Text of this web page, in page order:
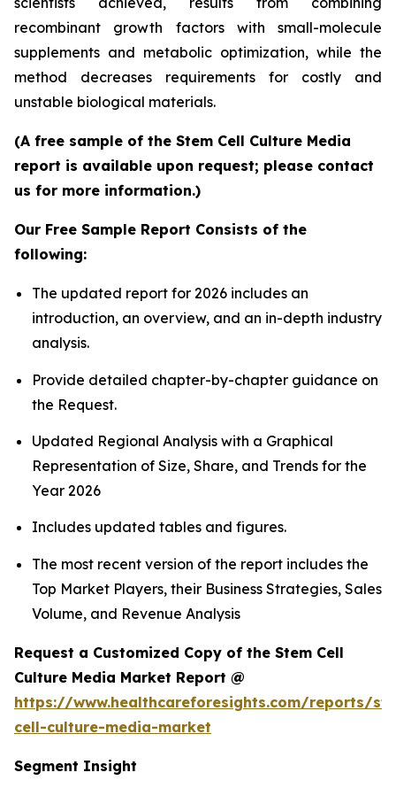
recombinant growth factors with small-molecule
supplements and metabolic optimization, while the
method decreases requirements for costly and
unstable biological materials.
(A free sample of the Stem Cell Culture Media
report is available upon request; please contact
us for more information.)
Our Free Sample Report Consists of the
following:
The updated report for 2026 includes an
introduction, an overview, and an in-depth industry
analysis.
Provide detailed chapter-by-chapter guidance on
the Request.
Updated Regional Analysis with a Graphical
Representation of Size, Share, and Trends for the
Year 2026
Includes updated tables and figures.
The most recent version of the report includes the
Top Market Players, their Business Strategies, Sales
Volume, and Revenue Analysis
Request a Customized Copy of the Stem Cell
Culture Media Market Report @
https://www.healthcareforesights.com/reports/
cell-culture-media-market
Segment Insight